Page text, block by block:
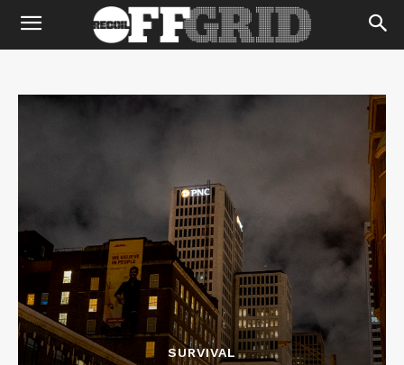
SURVIVAL